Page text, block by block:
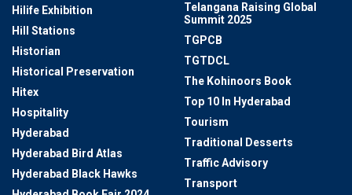
Hilife Exhibition
Hill Stations
Historian
Historical Preservation
Hitex
Hospitality
Hyderabad
Hyderabad Bird Atlas
Hyderabad Black Hawks
Telangana Raising Global
Summit 2025
TGPCB
TGTDCL
The Kohinoors Book
Top 10 In Hyderabad
Tourism
Traditional Desserts
Traffic Advisory
Transport